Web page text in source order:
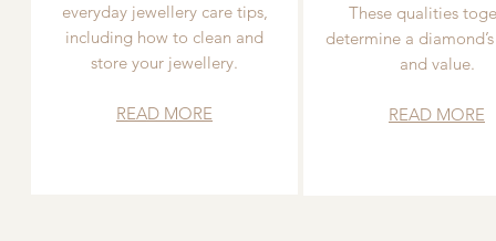
everyday jewellery care tips,
including how to clean and
store your jewellery.
READ MORE
These qualities
determine a
and value.
READ MORE